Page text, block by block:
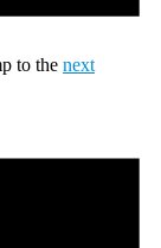
to the next